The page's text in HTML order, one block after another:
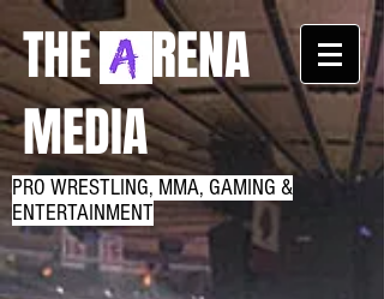
THE RENA
MEDIA
PRO WRESTLING, MMA, GAMING &
ENTERTAINMENT